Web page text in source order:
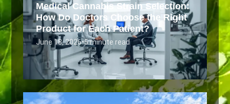
Medical Cannabis Strain Selection:
How Do Doctors Choose the Right
Product for Each Patient?
June 18, 2026•5 minute read